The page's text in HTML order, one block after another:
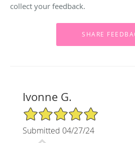
collect your feedback.
Ivonne G.
5/5 Star Rating
Submitted 04/27/24